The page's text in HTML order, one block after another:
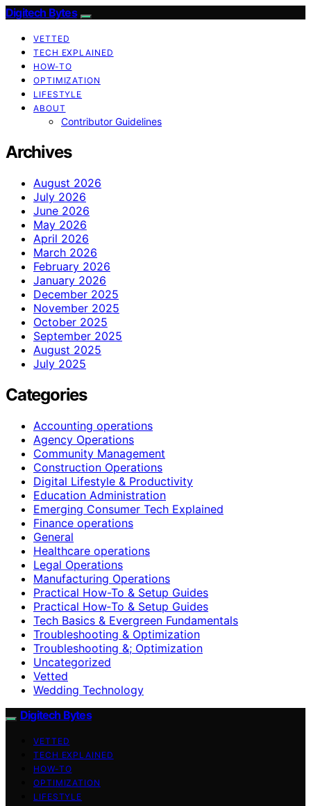
Digitech Bytes
VETTED
TECH EXPLAINED
HOW-TO
OPTIMIZATION
LIFESTYLE
ABOUT
Contributor Guidelines
Archives
August 2026
July 2026
June 2026
May 2026
April 2026
March 2026
February 2026
January 2026
December 2025
November 2025
October 2025
September 2025
August 2025
July 2025
Categories
Accounting operations
Agency Operations
Community Management
Construction Operations
Digital Lifestyle & Productivity
Education Administration
Emerging Consumer Tech Explained
Finance operations
General
Healthcare operations
Legal Operations
Manufacturing Operations
Practical How-To & Setup Guides
Practical How‑To & Setup Guides
Tech Basics & Evergreen Fundamentals
Troubleshooting & Optimization
Troubleshooting &; Optimization
Uncategorized
Vetted
Wedding Technology
Digitech Bytes
VETTED
TECH EXPLAINED
HOW-TO
OPTIMIZATION
LIFESTYLE